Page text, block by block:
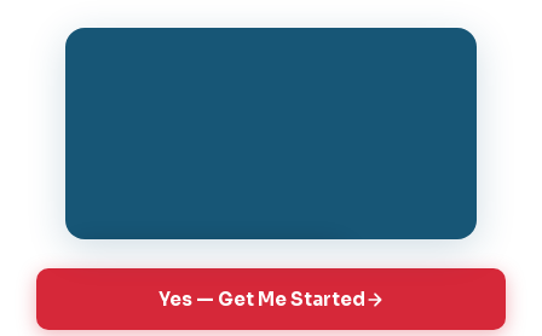
Tap to unmute & watch
Yes — Get Me Started